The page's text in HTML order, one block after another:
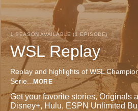
1 SEASON AVAILABLE (1 EPISODE)
WSL Replay
Replay and highlights of WSL
Serie... MORE
Get your favorite stories, Originals
Disney+, Hulu, ESPN Unlimited